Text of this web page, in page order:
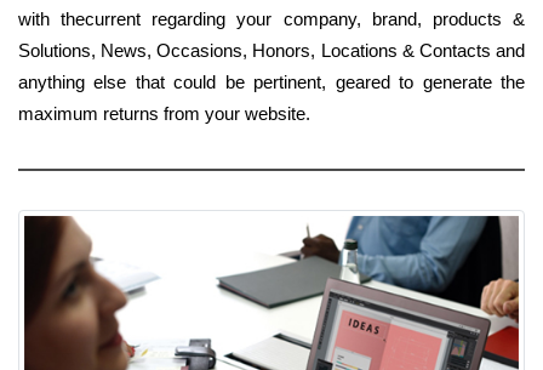
with thecurrent regarding your company, brand, products &
Solutions, News, Occasions, Honors, Locations & Contacts and
anything else that could be pertinent, geared to generate the
maximum returns from your website.